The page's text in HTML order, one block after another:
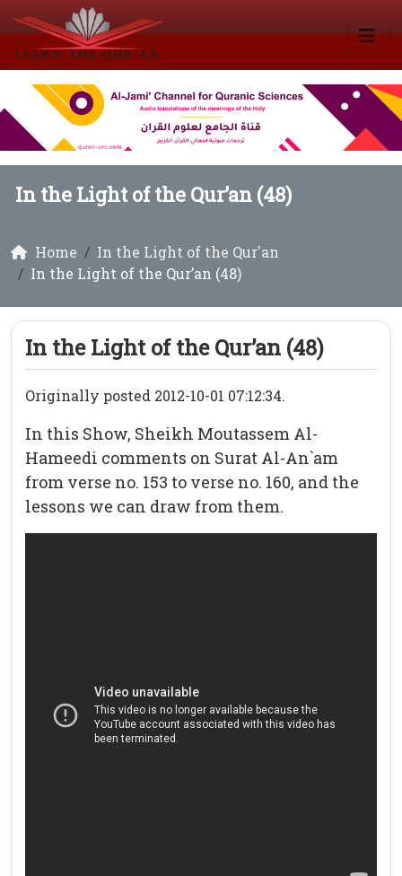
In the Light of the Qur’an (48)
Home
In the Light of the Qur'an
In the Light of the Qur’an (48)
In the Light of the Qur’an (48)
Originally posted 2012-10-01 07:12:34.
In this Show, Sheikh Moutassem Al-
Hameedi comments on Surat Al-An`am
from verse no. 153 to verse no. 160, and the
lessons we can draw from them.